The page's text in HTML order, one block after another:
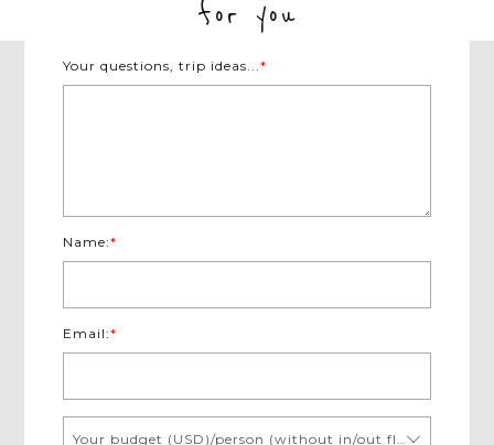
for you
Your questions, trip ideas...*
Name:*
Email:*